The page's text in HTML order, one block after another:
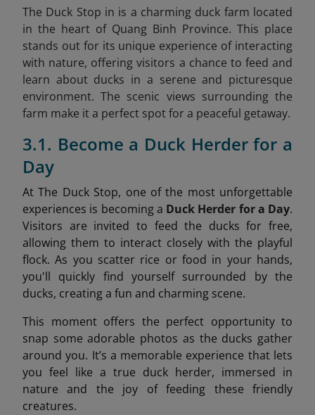
The Duck Stop in is a charming duck farm located
in the heart of Quang Binh Province. This place
stands out for its unique experience of interacting
with nature, offering visitors a chance to feed and
learn about ducks in a serene and picturesque
environment. The scenic views surrounding the
farm make it a perfect spot for a peaceful getaway.
3.1. Become a Duck Herder for a
Day
At The Duck Stop, one of the most unforgettable
experiences is becoming a Duck Herder for a Day.
Visitors are invited to feed the ducks for free,
allowing them to interact closely with the playful
flock. As you scatter rice or food in your hands,
you'll quickly find yourself surrounded by the
ducks, creating a fun and charming scene.
This moment offers the perfect opportunity to
snap some adorable photos as the ducks gather
around you. It’s a memorable experience that lets
you feel like a true duck herder, immersed in
nature and the joy of feeding these friendly
creatures.